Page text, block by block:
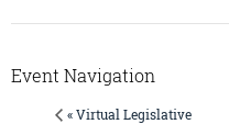
Event Navigation
« Virtual Legislative